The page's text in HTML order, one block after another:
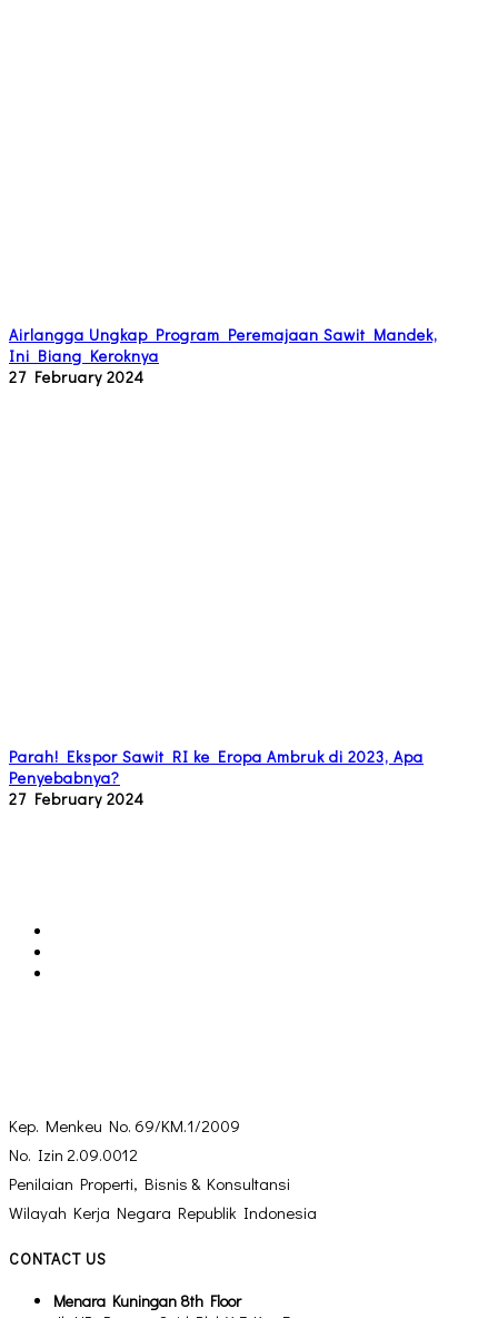
Airlangga Ungkap Program Peremajaan Sawit Mandek,
Ini Biang Keroknya
27 February 2024
Parah! Ekspor Sawit RI ke Eropa Ambruk di 2023, Apa
Penyebabnya?
27 February 2024
Kep. Menkeu No. 69/KM.1/2009
No. Izin 2.09.0012
Penilaian Properti, Bisnis & Konsultansi
Wilayah Kerja Negara Republik Indonesia
CONTACT US
Menara Kuningan 8th Floor